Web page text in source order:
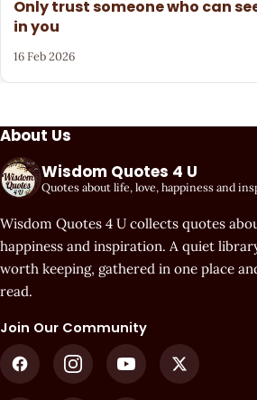
Only trust someone who can
in you
16 Feb 2026
About Us
Wisdom Quotes 4 U
Quotes about life, love, happiness and
Wisdom Quotes 4 U collects quotes
happiness and inspiration. A quiet
worth keeping, gathered in one place
read.
Join Our Community